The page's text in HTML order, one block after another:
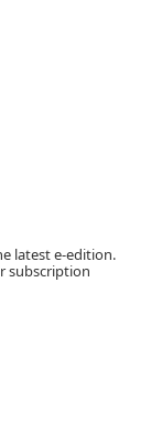
latest e-edition.
subscription